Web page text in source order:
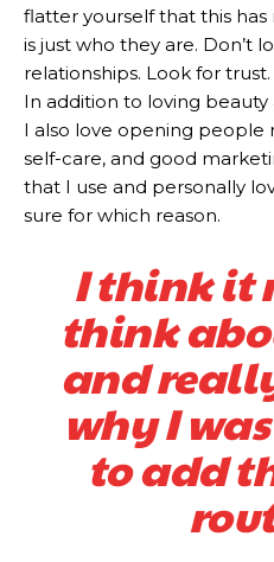
flatter yourself that this
is just who they are. Don’t
relationships. Look for trust.
In addition to loving
I also love opening people
self-care, and good
that I use and personally
sure for which reason.
I think it
think
and
why I
to add